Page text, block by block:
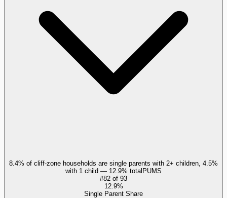
8.4% of cliff-zone households are single parents with 2+ children, 4.5%
with 1 child — 12.9% totalPUMS
#82 of 93
12.9%
Single Parent Share